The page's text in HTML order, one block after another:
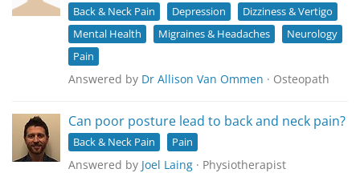
Back & Neck Pain Depression
Dizziness & Vertigo
Mental Health
Migraines & Headaches
Neurology
Pain
Answered by Dr Allison Van Ommen · Osteopath
Can poor posture lead to back and neck pain?
Back & Neck Pain Pain
Answered by Joel Laing · Physiotherapist